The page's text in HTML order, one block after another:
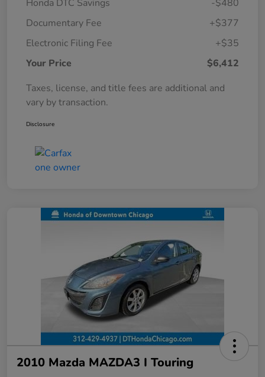
Honda DTC Savings
-$480
Documentary Fee
+$377
Electronic Filing Fee
+$35
Your Price
$6,412
Taxes, license, and title fees are additional and
vary by transaction.
Disclosure
2010 Mazda MAZDA3 I Touring